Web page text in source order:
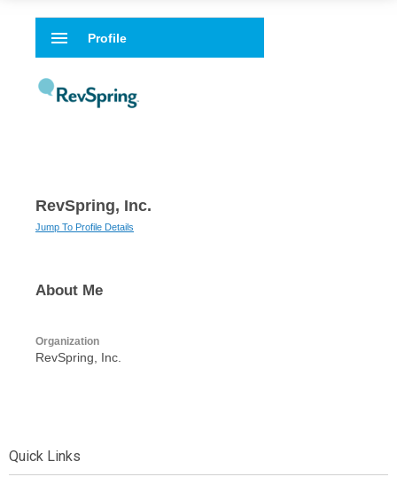
menu Profile
RevSpring, Inc.
Jump To Profile Details
About Me
Organization
RevSpring, Inc.
Quick Links